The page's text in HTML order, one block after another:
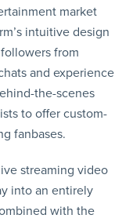
market
intuitive design
from
and experience
the-scenes
to offer custom-
fanbases.
streaming video
into an entirely
with the